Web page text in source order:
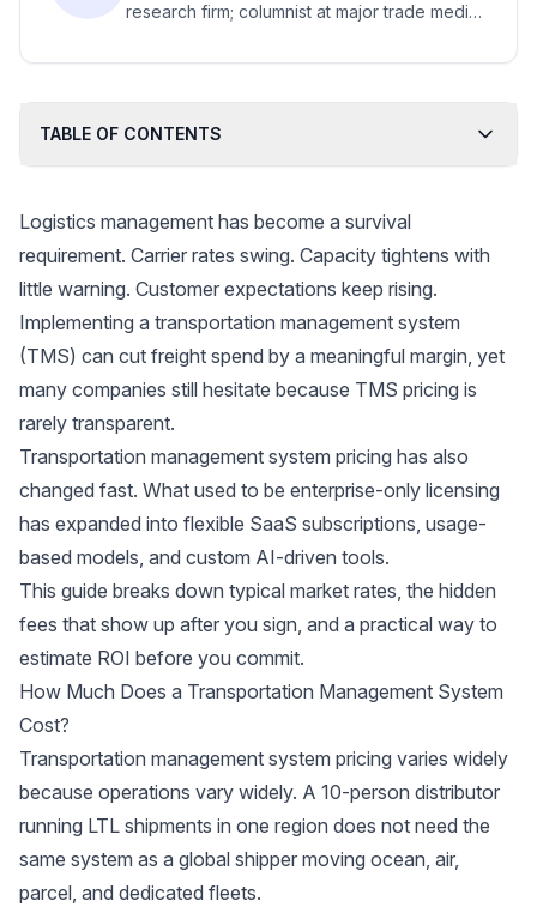
research firm; columnist at major trade media;
logistics, air and ocean freight.
TABLE OF CONTENTS
Logistics management has become a survival
requirement. Carrier rates swing. Capacity tightens with
little warning. Customer expectations keep rising.
Implementing a transportation management system
(TMS) can cut freight spend by a meaningful margin, yet
many companies still hesitate because TMS pricing is
rarely transparent.
Transportation management system pricing has also
changed fast. What used to be enterprise-only licensing
has expanded into flexible SaaS subscriptions, usage-
based models, and custom AI-driven tools.
This guide breaks down typical market rates, the hidden
fees that show up after you sign, and a practical way to
estimate ROI before you commit.
How Much Does a Transportation Management System
Cost?
Transportation management system pricing varies widely
because operations vary widely. A 10-person distributor
running LTL shipments in one region does not need the
same system as a global shipper moving ocean, air,
parcel, and dedicated fleets.